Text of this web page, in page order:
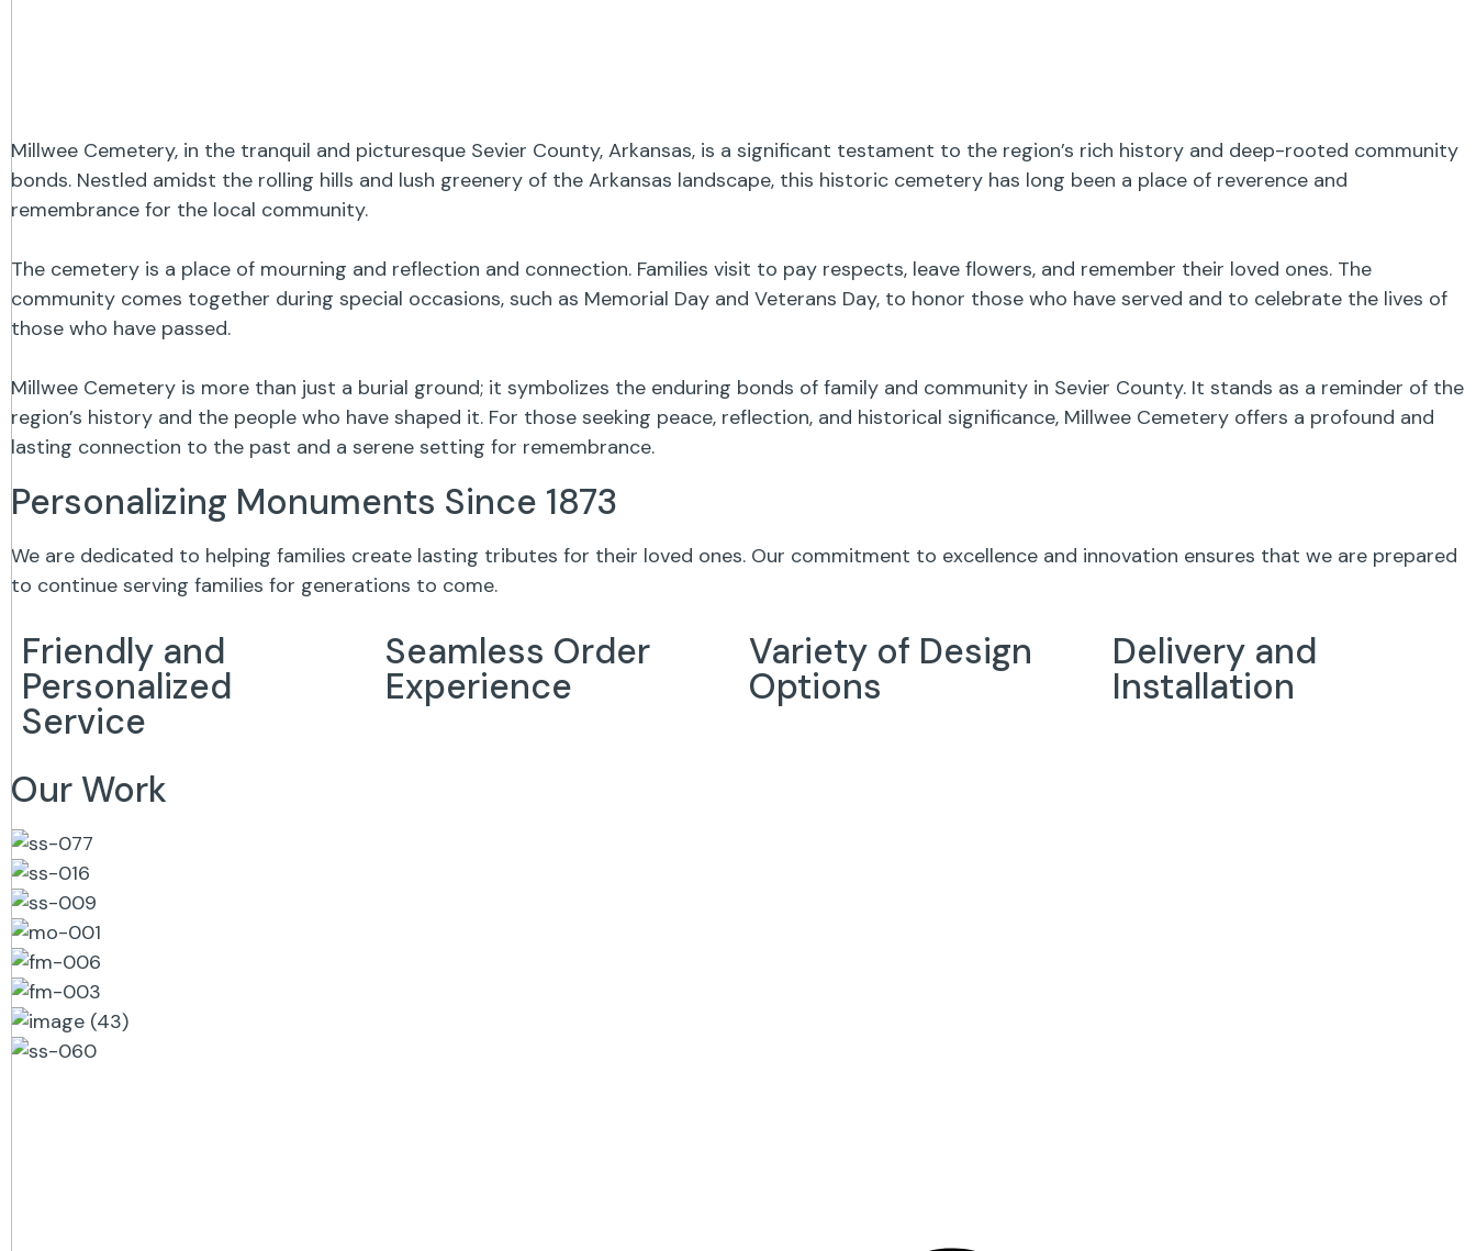
Millwee Cemetery, in the tranquil and picturesque Sevier County, Arkansas, is a significant testament to the region’s rich history and deep-rooted community
bonds. Nestled amidst the rolling hills and lush greenery of the Arkansas landscape, this historic cemetery has long been a place of reverence and
remembrance for the local community.
The cemetery is a place of mourning and reflection and connection. Families visit to pay respects, leave flowers, and remember their loved ones. The
community comes together during special occasions, such as Memorial Day and Veterans Day, to honor those who have served and to celebrate the lives of
those who have passed.
Millwee Cemetery is more than just a burial ground; it symbolizes the enduring bonds of family and community in Sevier County. It stands as a reminder of the
region’s history and the people who have shaped it. For those seeking peace, reflection, and historical significance, Millwee Cemetery offers a profound and
lasting connection to the past and a serene setting for remembrance.
Personalizing Monuments Since 1873
We are dedicated to helping families create lasting tributes for their loved ones. Our commitment to excellence and innovation ensures that we are prepared
to continue serving families for generations to come.
Friendly and
Personalized
Service
Seamless Order
Experience
Variety of Design
Options
Delivery and
Installation
Our Work